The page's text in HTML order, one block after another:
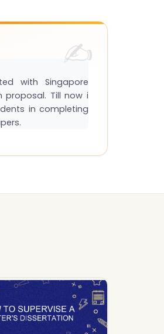
with Singapore
proposal. Till now i
in completing